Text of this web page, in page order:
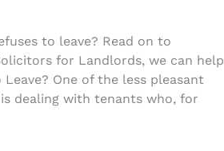
to leave? Read on to
for Landlords, we can help
One of the less pleasant
dealing with tenants who, for